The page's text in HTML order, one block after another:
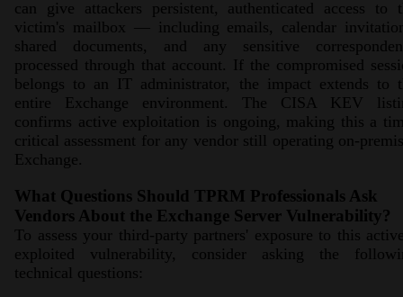
can give attackers persistent, authenticated access to
victim's mailbox — including emails, calendar
shared documents, and any sensitive
processed through that account. If the compromised
belongs to an IT administrator, the impact extends to
entire Exchange environment. The CISA KEV
confirms active exploitation is ongoing, making this a
critical assessment for any vendor still operating on-
Exchange.
What Questions Should TPRM Professionals Ask
Vendors About the Exchange Server Vulnerability?
To assess your third-party partners' exposure to this
exploited vulnerability, consider asking the
technical questions: